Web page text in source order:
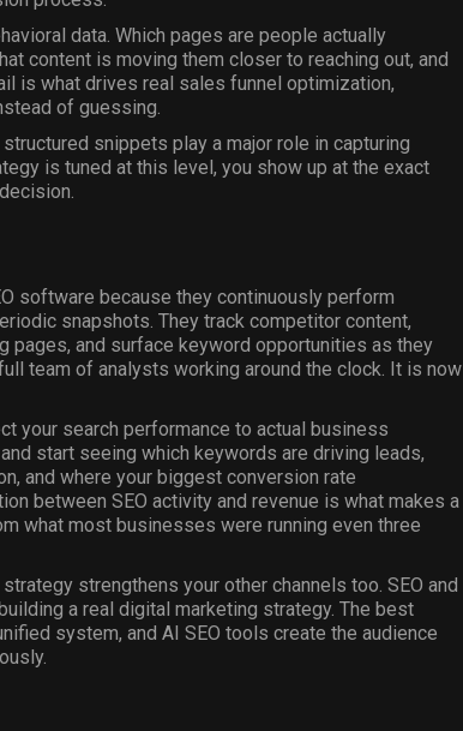
data. Which pages are people actually
content is moving them closer to reaching out, and
is what drives real sales funnel optimization,
of guessing.
snippets play a major role in capturing
is tuned at this level, you show up at the exact
software because they continuously perform
snapshots. They track competitor content,
pages, and surface keyword opportunities as they
team of analysts working around the clock. It is now
your search performance to actual business
start seeing which keywords are driving leads,
and where your biggest conversion rate
between SEO activity and revenue is what makes a
what most businesses were running even three
strengthens your other channels too. SEO and
a real digital marketing strategy. The best
system, and AI SEO tools create the audience